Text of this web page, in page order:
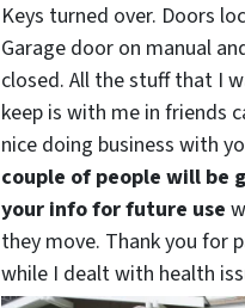
Keys turned over. Doors
Garage door on manual
closed. All the stuff that I
keep is with me in friends
nice doing business with
couple of people will be
your info for future use
they move. Thank you for
while I dealt with health